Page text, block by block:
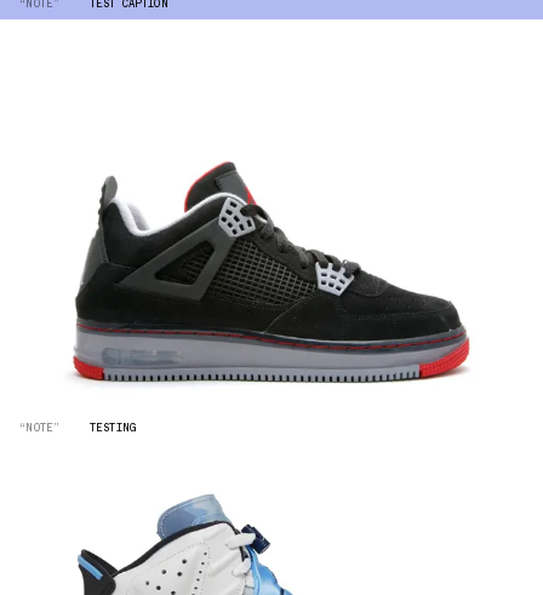
“NOTE” TESTING